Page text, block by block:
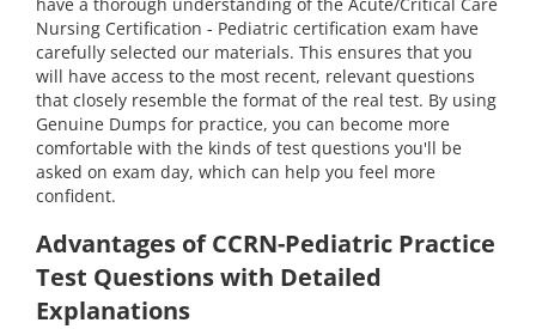
Nursing Certification - Pediatric certification exam have
carefully selected our materials. This ensures that you
will have access to the most recent, relevant questions
that closely resemble the format of the real test. By using
Genuine Dumps for practice, you can become more
comfortable with the kinds of test questions you'll be
asked on exam day, which can help you feel more
confident.
Advantages of CCRN-Pediatric Practice
Test Questions with Detailed
Explanations